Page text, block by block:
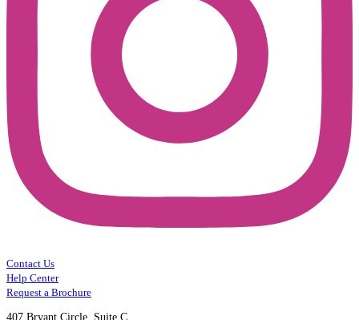
Contact Us
Help Center
Request a Brochure
407 Bryant Circle, Suite C